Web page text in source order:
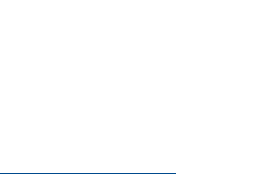
Selecting The Right